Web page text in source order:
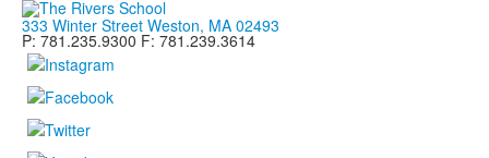
333 Winter Street Weston, MA 02493
P: 781.235.9300 F: 781.239.3614